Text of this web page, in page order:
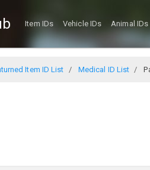
Item IDs Vehicle IDs Animal IDs
Item ID List Medical ID List